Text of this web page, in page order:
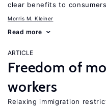
clear benefits to consumers
Morris M. Kleiner
Read more
ARTICLE
Freedom of
workers
Relaxing immigration